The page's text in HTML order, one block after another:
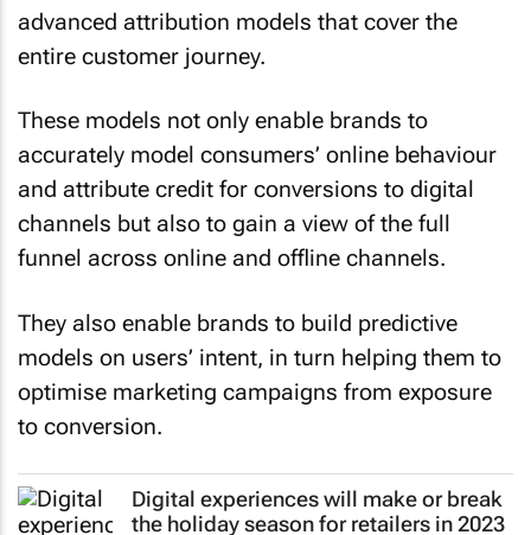
advanced attribution models that cover the
entire customer journey.
These models not only enable brands to
accurately model consumers’ online behaviour
and attribute credit for conversions to digital
channels but also to gain a view of the full
funnel across online and offline channels.
They also enable brands to build predictive
models on users’ intent, in turn helping them to
optimise marketing campaigns from exposure
to conversion.
Digital experiences will make or break
the holiday season for retailers in 2023